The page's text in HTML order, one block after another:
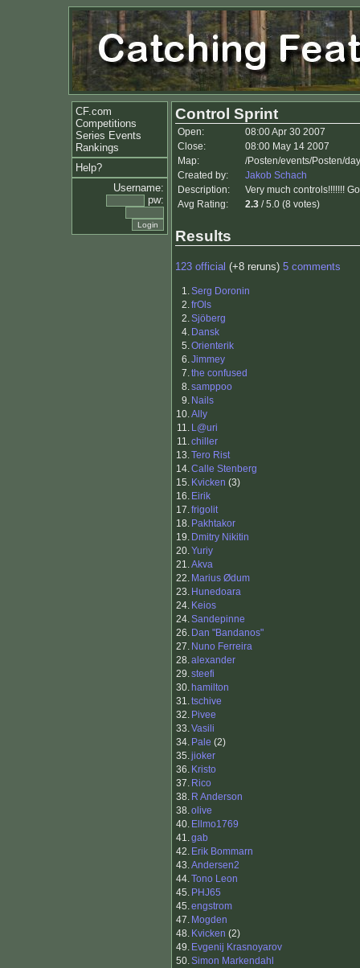
CF.com
Competitions
Series Events
Rankings
Help?
Username:
pw:
Control Sprint
Open:
08:00 Apr 30 2007
Close:
08:00 May 14 2007
Map:
/Posten/events/Posten/
Created by:
Jakob Schach
Description:
Very much controls!!!!!!!
Avg Rating:
2.3 / 5.0 (8 votes)
Results
123 official (+8 reruns) 5 comments
1.Serg Doronin
2.frOls
2.Sjöberg
4. Dansk
5.Orienterik
6.Jimmey
7.the confused
8.samppoo
9. Nails
10.Ally
11. L@uri
11.chiller
13.Tero Rist
14.Calle Stenberg
15. Kvicken (3)
16. Eirik
17.frigolit
18. Pakhtakor
19. Dmitry Nikitin
20.Yuriy
21.Akva
22. Marius Ødum
23. Hunedoara
24. Keios
24.Sandepinne
26. Dan "Bandanos"
27. Nuno Ferreira
28.alexander
29.steefi
30. hamilton
31.tschive
32. Pivee
33.Vasili
34. Pale (2)
35.jioker
36. Kristo
37. Rico
38. R Anderson
38.olive
40. Ellmo1769
41.gab
42. Erik Bommarn
43.Andersen2
44.Tono Leon
45. PHJ65
45.engstrom
47. Mogden
48. Kvicken (2)
49. Evgenij Krasnoyarov
50.Simon Markendahl